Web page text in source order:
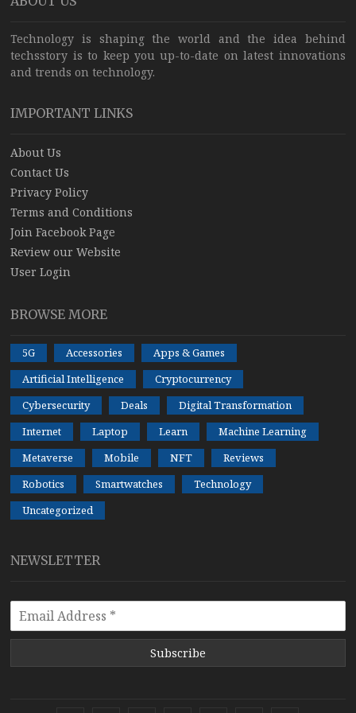
Technology is shaping the world and the idea behind
techsstory is to keep you up-to-date on latest innovations
and trends on technology.
IMPORTANT LINKS
About Us
Contact Us
Privacy Policy
Terms and Conditions
Join Facebook Page
Review our Website
User Login
BROWSE MORE
5G Accessories
Apps & Games
Artificial Intelligence
Cryptocurrency
Cybersecurity
Deals
Digital Transformation
Internet
Laptop Learn
Machine Learning
Metaverse
Mobile NFT
Reviews
Robotics
Smartwatches
Technology
Uncategorized
NEWSLETTER
Subscribe